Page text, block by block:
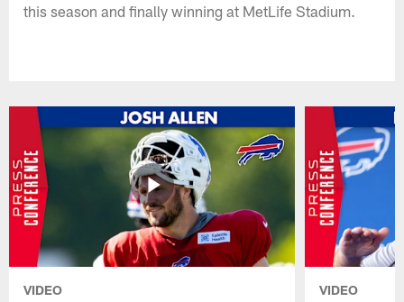
this season and finally winning at MetLife Stadium.
VIDEO VIDEO